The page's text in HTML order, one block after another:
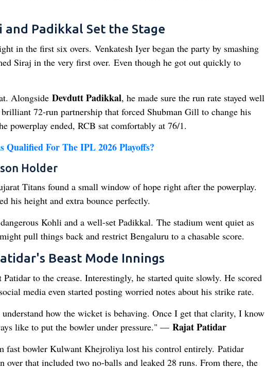
Padikkal Set the Stage
in the first six overs. Venkatesh Iyer began the party by smashing
Siraj in the very first over. Even though he got out quickly to
Alongside Devdutt Padikkal, he made sure the run rate stayed well
72-run partnership that forced Shubman Gill to change his
powerplay ended, RCB sat comfortably at 76/1.
Qualified For The IPL 2026 Playoffs?
Holder
Titans found a small window of hope right after the powerplay.
his height and extra bounce perfectly.
Kohli and a well-set Padikkal. The stadium went quiet as
pull things back and restrict Bengaluru to a chasable score.
Beast Mode Innings
to the crease. Interestingly, he started quite slowly. He scored
media even started posting worried notes about his strike rate.
how the wicket is behaving. Once I get that clarity, I know
like to put the bowler under pressure." — Rajat Patidar
fast bowler Kulwant Khejroliya lost his control entirely. Patidar
that included two no-balls and leaked 28 runs. From there, the